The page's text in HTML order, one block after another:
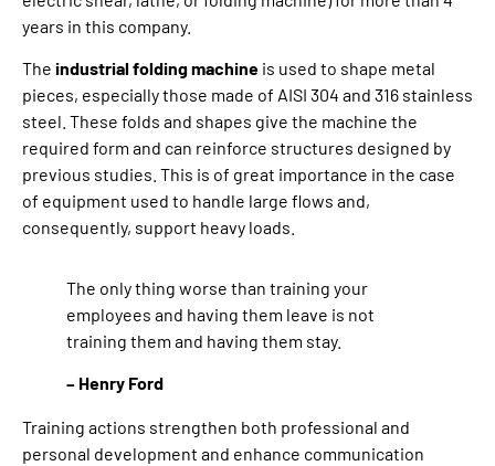
years in this company.
The industrial folding machine is used to shape metal
pieces, especially those made of AISI 304 and 316 stainless
steel. These folds and shapes give the machine the
required form and can reinforce structures designed by
previous studies. This is of great importance in the case
of equipment used to handle large flows and,
consequently, support heavy loads.
The only thing worse than training your
employees and having them leave is not
training them and having them stay.
– Henry Ford
Training actions strengthen both professional and
personal development and enhance communication